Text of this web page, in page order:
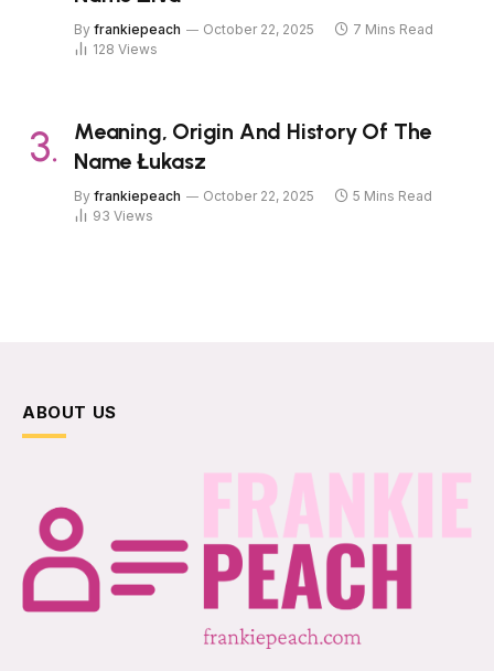
By frankiepeach October 22, 2025
7 Mins Read
128 Views
Meaning, Origin And History Of The
Name Łukasz
By frankiepeach October 22, 2025
5 Mins Read
93 Views
ABOUT US